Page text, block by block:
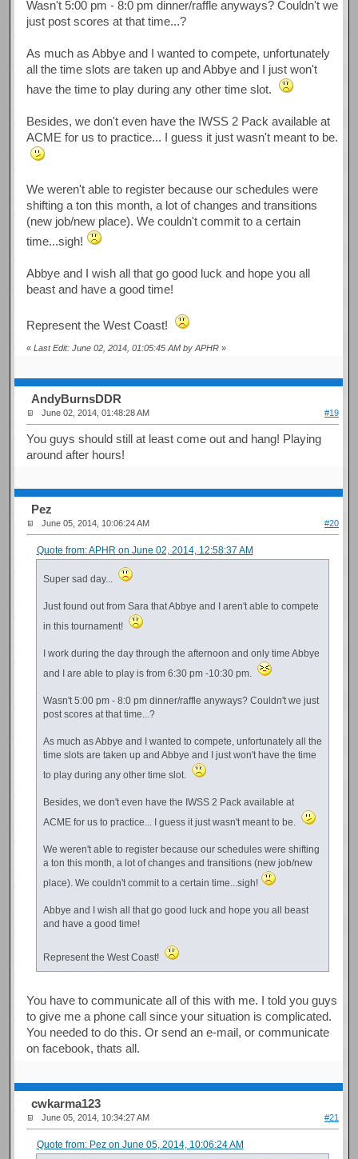
Wasn't 5:00 pm - 8:0 pm dinner/raffle anyways? Couldn't we
just post scores at that time...?
As much as Abbye and I wanted to compete, unfortunately
all the time slots are taken up and Abbye and I just won't
have the time to play during any other time slot.
Besides, we don't even have the IWSS 2 Pack available at
ACME for us to practice... I guess it just wasn't meant to be.
We weren't able to register because our schedules were
shifting a ton this month, a lot of changes and transitions
(new job/new place). We couldn't commit to a certain
time...sigh!
Abbye and I wish all that go good luck and hope you all
beast and have a good time!
Represent the West Coast!
«Last Edit: June 02, 2014, 01:05:45 AM by APHR »
AndyBurnsDDR
June 02, 2014, 01:48:28 AM #19
You guys should still at least come out and hang! Playing
around after hours!
Pez
June 05, 2014, 10:06:24 AM #20
Quote from: APHR on June 02, 2014, 12:58:37 AM
Super sad day...
Just found out from Sara that Abbye and I aren't able to compete
in this tournament!
I work during the day through the afternoon and only time Abbye
and I are able to play is from 6:30 pm -10:30 pm.
Wasn't 5:00 pm - 8:0 pm dinner/raffle anyways? Couldn't we just
post scores at that time...?
As much as Abbye and I wanted to compete, unfortunately all the
time slots are taken up and Abbye and I just won't have the time
to play during any other time slot.
Besides, we don't even have the IWSS 2 Pack available at
ACME for us to practice... I guess it just wasn't meant to be.
We weren't able to register because our schedules were shifting
a ton this month, a lot of changes and transitions (new job/new
place). We couldn't commit to a certain time...sigh!
Abbye and I wish all that go good luck and hope you all beast
and have a good time!
Represent the West Coast!
You have to communicate all of this with me. I told you guys
to give me a phone call since your situation is complicated.
You needed to do this. Or send an e-mail, or communicate
on facebook, thats all.
cwkarma123
June 05, 2014, 10:34:27 AM #21
Quote from: Pez on June 05, 2014, 10:06:24 AM